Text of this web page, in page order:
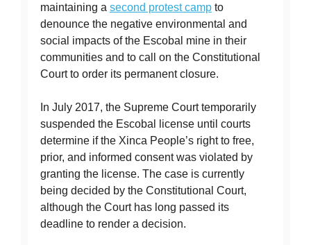
maintaining a second protest camp to
denounce the negative environmental and
social impacts of the Escobal mine in their
communities and to call on the Constitutional
Court to order its permanent closure.
In July 2017, the Supreme Court temporarily
suspended the Escobal license until courts
determine if the Xinca People’s right to free,
prior, and informed consent was violated by
granting the license. The case is currently
being decided by the Constitutional Court,
although the Court has long passed its
deadline to render a decision.